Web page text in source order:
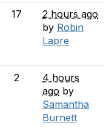
17
2 hours ago
by Robin
Lapre
2
4 hours
ago by
Samantha
Burnett